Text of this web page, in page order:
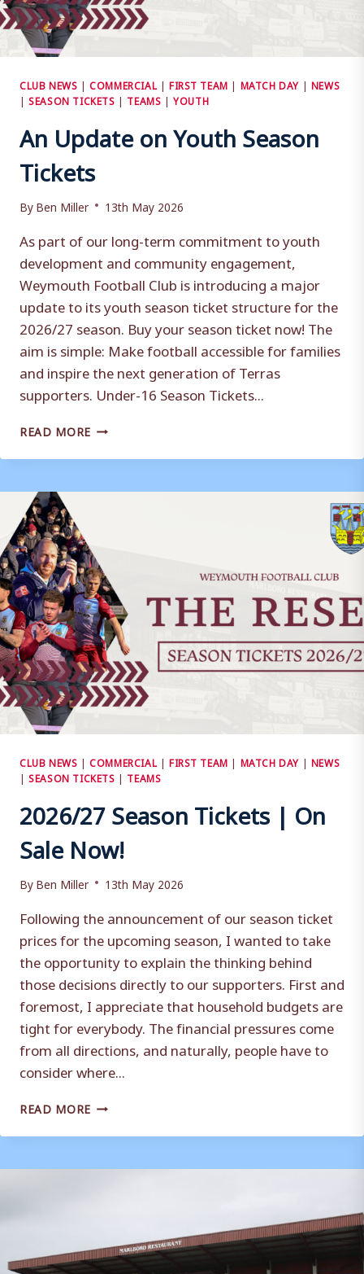
CLUB NEWS |COMMERCIAL | FIRST TEAM | MATCH DAY | NEWS
|SEASON TICKETS | TEAMS |YOUTH
An Update on Youth Season
Tickets
ByBen Miller 13th May 2026
As part of our long-term commitment to youth
development and community engagement,
Weymouth Football Club is introducing a major
update to its youth season ticket structure for the
2026/27 season. Buy your season ticket now! The
aim is simple: Make football accessible for families
and inspire the next generation of Terras
supporters. Under-16 Season Tickets...
READ MORE AN
ON
SEASON
CLUB NEWS |COMMERCIAL | FIRST TEAM | MATCH DAY | NEWS
|SEASON TICKETS | TEAMS
2026/27 Season Tickets | On
Sale Now!
ByBen Miller 13th May 2026
Following the announcement of our season ticket
prices for the upcoming season, I wanted to take
the opportunity to explain the thinking behind
those decisions directly to our supporters. First and
foremost, I appreciate that household budgets are
tight for everybody. The financial pressures come
from all directions, and naturally, people have to
consider where...
READ MORE 2026/27
TICKETS
ON